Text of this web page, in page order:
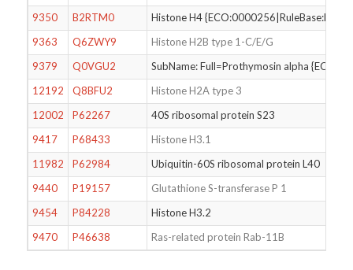
9350
B2RTM0
Histone H4
9363
Q6ZWY9
Histone H2B type 1-C/E/G
9379
Q0VGU2
SubName: Full=Prothymosin alpha
12192
Q8BFU2
Histone H2A type 3
12002
P62267
40S ribosomal protein S23
9417
P68433
Histone H3.1
11982
P62984
Ubiquitin-60S ribosomal protein L40
9440
P19157
Glutathione S-transferase P 1
9454
P84228
Histone H3.2
9470
P46638 Ras-related protein Rab-11B